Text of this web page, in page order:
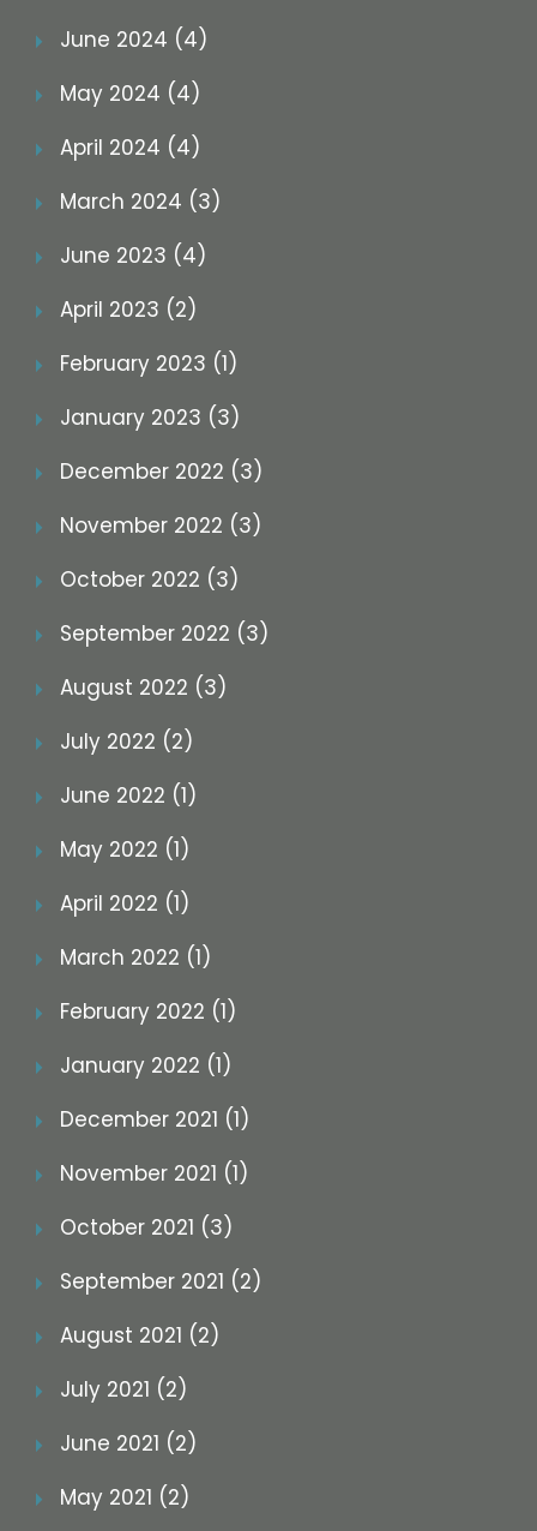
June 2024 (4)
May 2024 (4)
April 2024 (4)
March 2024 (3)
June 2023 (4)
April 2023 (2)
February 2023 (1)
January 2023 (3)
December 2022 (3)
November 2022 (3)
October 2022 (3)
September 2022 (3)
August 2022 (3)
July 2022 (2)
June 2022 (1)
May 2022 (1)
April 2022 (1)
March 2022 (1)
February 2022 (1)
January 2022 (1)
December 2021 (1)
November 2021 (1)
October 2021 (3)
September 2021 (2)
August 2021 (2)
July 2021 (2)
June 2021 (2)
May 2021 (2)